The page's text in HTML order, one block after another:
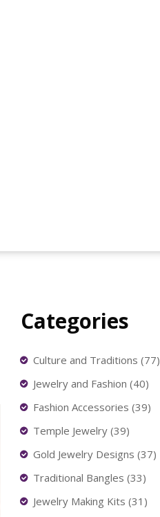
Categories
Culture and Traditions (77)
Jewelry and Fashion (40)
Fashion Accessories (39)
Temple Jewelry (39)
Gold Jewelry Designs (37)
Traditional Bangles (33)
Jewelry Making Kits (31)